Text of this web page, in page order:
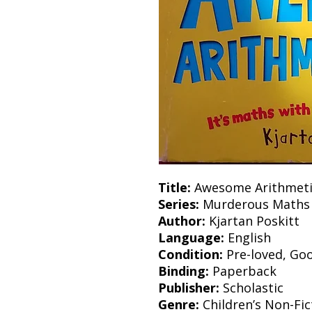
Title: Awesome
Series: Murderous Maths
Author: Kjartan Poskitt
Language: English
Condition: Pre-loved,
Binding: Paperback
Publisher: Scholastic
Genre: Children’s Non-